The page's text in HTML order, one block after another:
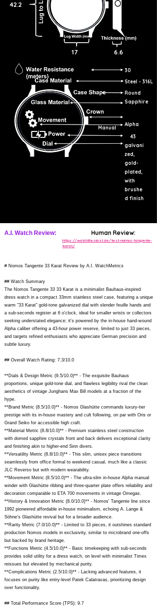
42.2
17 6.6
30
Steel - 316L
Round
Sapphire
Manual
Alpha
43
galvani
zed,
gold-
plated,
with
brushe
d finish
A.I. Watch Review: Human Review:
https://watchthusiast.de/test-nomos-tangente-
karat/
# Nomos Tangente 33 Karat Review by A.I. WatchMetrics
## Watch Summary
The Nomos Tangente 33 33 Karat is a minimalist Bauhaus-inspired
dress watch in a compact 33mm stainless steel case, featuring a unique
warm "33 Karat" gold-tone galvanized dial with slender feuille hands and
a sub-seconds register at 6 o'clock, ideal for smaller wrists or collectors
seeking understated elegance; it's powered by the in-house hand-wound
Alpha caliber offering a 43-hour power reserve, limited to just 33 pieces,
and targets refined enthusiasts who appreciate German precision and
subtle luxury.
## Overall Watch Rating: 7.3/10.0
**Dials & Design Metric (9.5/10.0)** - The exquisite Bauhaus
proportions, unique gold-tone dial, and flawless legibility rival the clean
aesthetics of vintage Junghans Max Bill models at a fraction of the
hype.
**Brand Metric (8.5/10.0)** - Nomos Glashütte commands luxury-tier
prestige with its in-house mastery and cult following, on par with Oris or
Grand Seiko for accessible high craft.
**Material Metric (8.8/10.0)** - Premium stainless steel construction
with domed sapphire crystals front and back delivers exceptional clarity
and finishing akin to higher-end Sinn divers.
**Versatility Metric (8.8/10.0)** - This slim, unisex piece transitions
seamlessly from office formal to weekend casual, much like a classic
JLC Reverso but with modern wearability.
**Movement Metric (8.5/10.0)** - The ultra-slim in-house Alpha manual
winder with Glashütte ribbing and three-quarter plate offers reliability and
decoration comparable to ETA 700 movements in vintage Omegas.
**History & Innovation Metric (8.0/10.0)** - Nomos' Tangente line since
1992 pioneered affordable in-house minimalism, echoing A. Lange &
Söhne's Glashütte revival but for a broader audience.
**Rarity Metric (7.0/10.0)** - Limited to 33 pieces, it outshines standard
production Nomos models in exclusivity, similar to microbrand one-offs
but backed by brand heritage.
**Functions Metric (4.5/10.0)** - Basic timekeeping with sub-seconds
provides solid utility for a dress watch, on level with minimalist Timex
reissues but elevated by mechanical purity.
**Complications Metric (2.5/10.0)** - Lacking advanced features, it
focuses on purity like entry-level Patek Calatravas, prioritizing design
over functionality.
## Total Performance Score (TPS): 9.7